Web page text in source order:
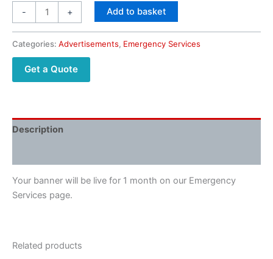
- + Add to basket
Categories: Advertisements, Emergency Services
Get a Quote
Description
Your banner will be live for 1 month on our Emergency
Services page.
Related products